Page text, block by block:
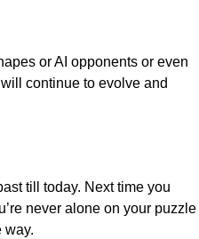
or AI opponents or even
continue to evolve and
till today. Next time you
never alone on your puzzle
way.